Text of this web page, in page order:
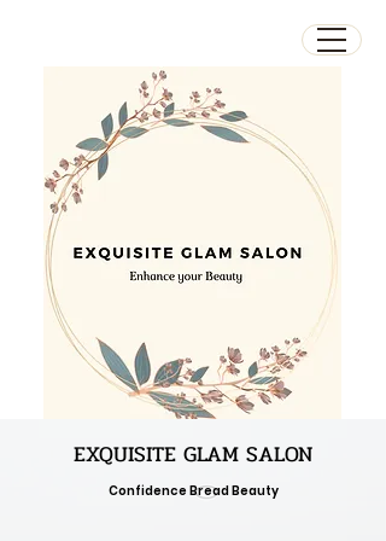
EXQUISITE GLAM SALON
Confidence Bread Beauty